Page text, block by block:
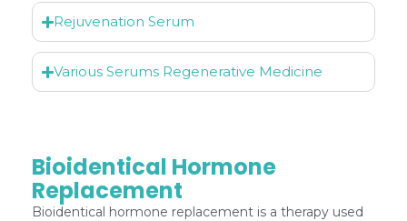
Rejuvenation Serum
Various Serums Regenerative Medicine
Bioidentical Hormone
Replacement
Bioidentical hormone replacement is a therapy used